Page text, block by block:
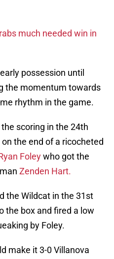
much needed win in
possession until
the momentum towards
rhythm in the game.
scoring in the 24th
the end of a ricocheted
Foleywho got the
Zenden Hart.
the Wildcat in the 31st
the box and fired a low
by Foley.
make it 3-0 Villanova